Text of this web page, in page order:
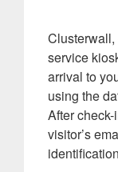
service
arrival to
using the
After
visitor’s